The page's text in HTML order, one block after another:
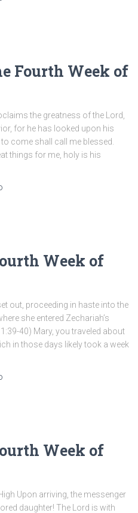
Fourth Week of
the greatness of the Lord,
for he has looked upon his
come shall call me blessed.
things for me, holy is his
Week of
out, proceeding in haste into the
she entered Zechariah’s
40) Mary, you traveled about
in those days likely took a week
Week of
Upon arriving, the messenger
daughter! The Lord is with